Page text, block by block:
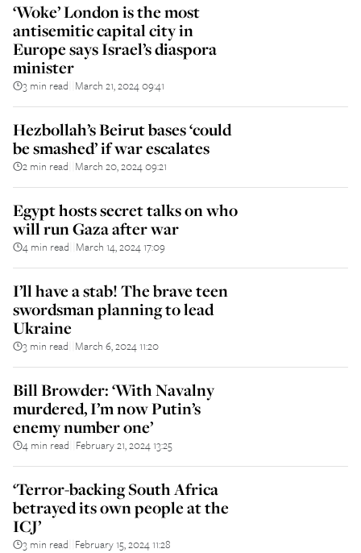
‘Woke’ London is the most
antisemitic capital city in
Europe says Israel’s diaspora
minister
3 min read March 21, 2024 09:41
Hezbollah’s Beirut bases ‘could
be smashed’ if war escalates
2 min read March 20, 2024 09:21
Egypt hosts secret talks on who
will run Gaza after war
4 min read March 14, 2024 17:09
I’ll have a stab! The brave teen
swordsman planning to lead
Ukraine
3 min read March 6, 2024 11:20
Bill Browder: ‘With Navalny
murdered, I’m now Putin’s
enemy number one’
4 min read February 21, 2024 13:25
‘Terror-backing South Africa
betrayed its own people at the
ICJ’
3 min read February 15, 2024 11:28